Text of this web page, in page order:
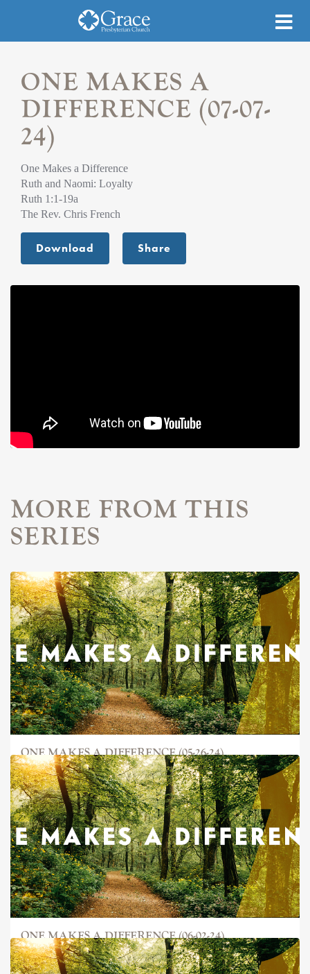
ONE MAKES A
DIFFERENCE (07-07-
24)
One Makes a Difference
Ruth and Naomi: Loyalty
Ruth 1:1-19a
The Rev. Chris French
Download Share
MORE FROM THIS
SERIES
ONE MAKES A DIFFERENCE (05-26-24)
ONE MAKES A DIFFERENCE (06-02-24)